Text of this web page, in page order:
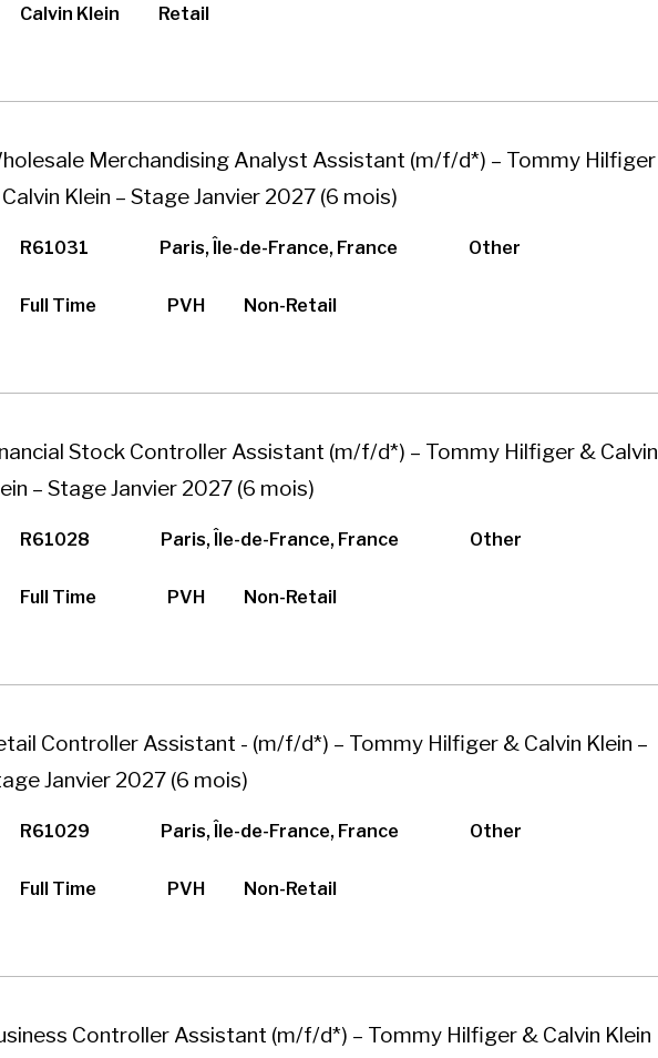
Calvin Klein Retail
Merchandising Analyst Assistant (m/f/d*) – Tommy Hilfiger
Klein – Stage Janvier 2027 (6 mois)
R61031 Paris, Île-de-France, France Other
Full Time PVH Non-Retail
Stock Controller Assistant (m/f/d*) – Tommy Hilfiger & Calvin
– Stage Janvier 2027 (6 mois)
R61028 Paris, Île-de-France, France Other
Full Time PVH Non-Retail
Controller Assistant - (m/f/d*) – Tommy Hilfiger & Calvin Klein –
Janvier 2027 (6 mois)
R61029 Paris, Île-de-France, France Other
Full Time PVH Non-Retail
Controller Assistant (m/f/d*) – Tommy Hilfiger & Calvin Klein